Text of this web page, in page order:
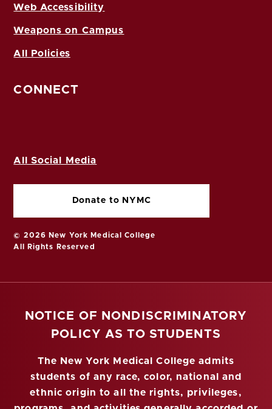
Web Accessibility
Weapons on Campus
All Policies
CONNECT
All Social Media
Donate to NYMC
© 2026 New York Medical College
All Rights Reserved
NOTICE OF NONDISCRIMINATORY
POLICY AS TO STUDENTS
The New York Medical College admits
students of any race, color, national and
ethnic origin to all the rights, privileges,